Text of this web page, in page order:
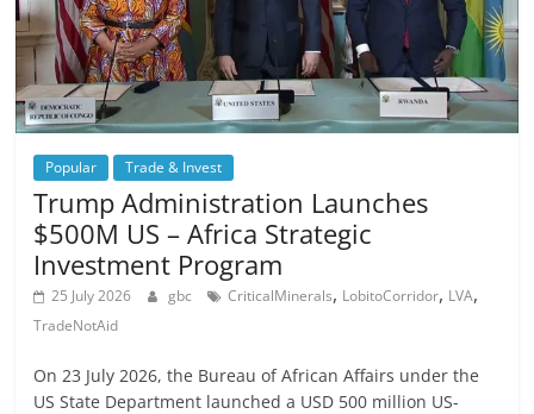
Popular Trade & Invest
Trump Administration Launches
$500M US – Africa Strategic
Investment Program
25 July 2026 gbc CriticalMinerals, LobitoCorridor, LVA,
TradeNotAid
On 23 July 2026, the Bureau of African Affairs under the
US State Department launched a USD 500 million US-